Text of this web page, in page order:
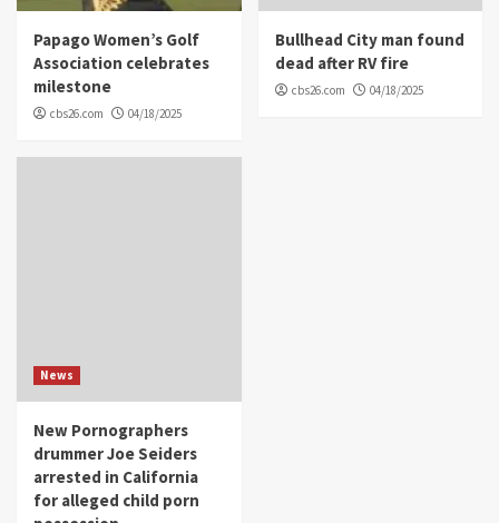
Papago Women’s Golf
Association celebrates
milestone
cbs26.com 04/18/2025
Bullhead City man found
dead after RV fire
cbs26.com 04/18/2025
News
New Pornographers
drummer Joe Seiders
arrested in California
for alleged child porn